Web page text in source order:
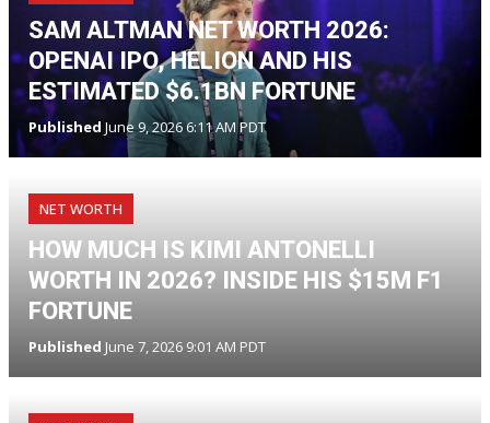
SAM ALTMAN NET WORTH 2026:
OPENAI IPO, HELION AND HIS
ESTIMATED $6.1BN FORTUNE
Published June 9, 2026 6:11 AM PDT
NET WORTH
HOW MUCH IS KIMI ANTONELLI
WORTH IN 2026? INSIDE HIS $15M F1
FORTUNE
Published June 7, 2026 9:01 AM PDT